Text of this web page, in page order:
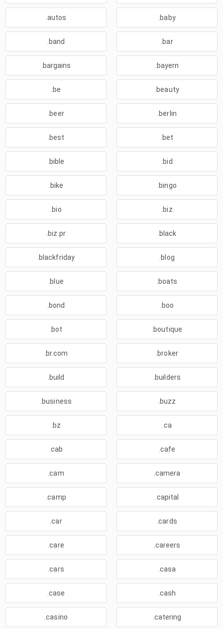
.autos .baby
.band .bar
.bargains .bayern
.be .beauty
.beer .berlin
.best .bet
.bible .bid
.bike .bingo
.bio .biz
.biz.pr .black
.blackfriday .blog
.blue .boats
.bond .boo
.bot .boutique
.br.com .broker
.build .builders
.business .buzz
.bz .ca
.cab .cafe
.cam .camera
.camp .capital
.car .cards
.care .careers
.cars .casa
.case .cash
.casino .catering